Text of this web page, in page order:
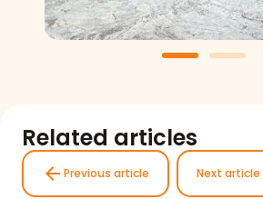
Related articles
arrow_back Previous article Next article